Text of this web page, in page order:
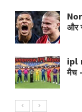
और
ipl
मैच